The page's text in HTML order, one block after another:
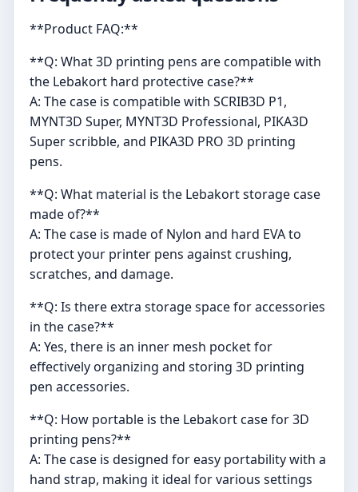
**Product FAQ:**
**Q: What 3D printing pens are compatible with
the Lebakort hard protective case?**
A: The case is compatible with SCRIB3D P1,
MYNT3D Super, MYNT3D Professional, PIKA3D
Super scribble, and PIKA3D PRO 3D printing
pens.
**Q: What material is the Lebakort storage case
made of?**
A: The case is made of Nylon and hard EVA to
protect your printer pens against crushing,
scratches, and damage.
**Q: Is there extra storage space for accessories
in the case?**
A: Yes, there is an inner mesh pocket for
effectively organizing and storing 3D printing
pen accessories.
**Q: How portable is the Lebakort case for 3D
printing pens?**
A: The case is designed for easy portability with a
hand strap, making it ideal for various settings